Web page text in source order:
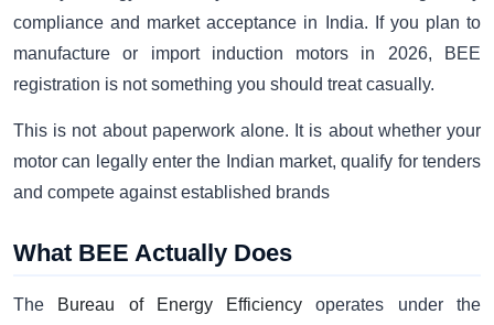
compliance and market acceptance in India. If you plan to
manufacture or import induction motors in 2026, BEE
registration is not something you should treat casually.
This is not about paperwork alone. It is about whether your
motor can legally enter the Indian market, qualify for tenders
and compete against established brands
What BEE Actually Does
The Bureau of Energy Efficiency operates under the